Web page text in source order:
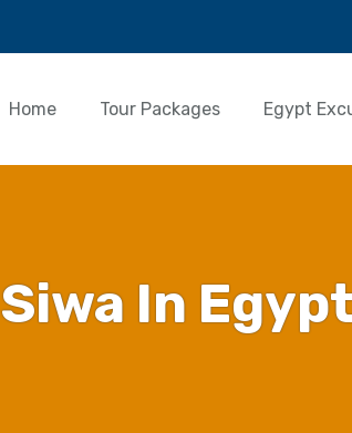
Home Tour Packages Egypt
Siwa In